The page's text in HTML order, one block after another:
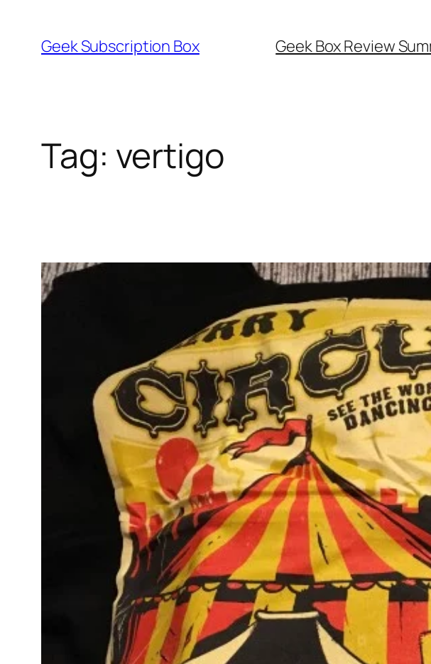
content
Geek Subscription Box Geek Box Review
Tag: vertigo